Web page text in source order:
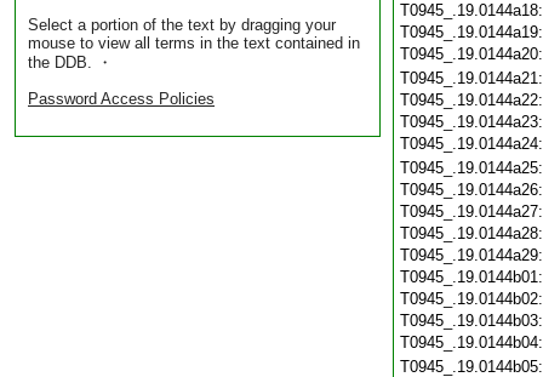
Select a portion of the text by dragging your
mouse to view all terms in the text contained in
the DDB. ・
Password Access Policies